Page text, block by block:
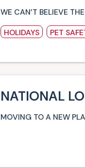
WE CAN’T BELIEVE
HOLIDAYS
PET
NATIONAL
MOVING TO A NEW